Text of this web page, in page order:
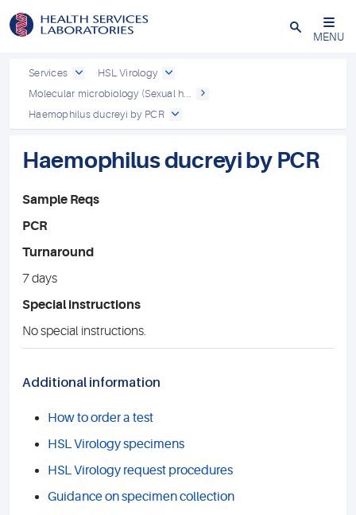
Close
MENU
Services
HSL Virology
Molecular microbiology (Sexual h...
Haemophilus ducreyi by PCR
Haemophilus ducreyi by PCR
Sample Reqs
PCR
Turnaround
7 days
Special instructions
No special instructions.
Additional information
How to order a test
HSL Virology specimens
HSL Virology request procedures
Guidance on specimen collection